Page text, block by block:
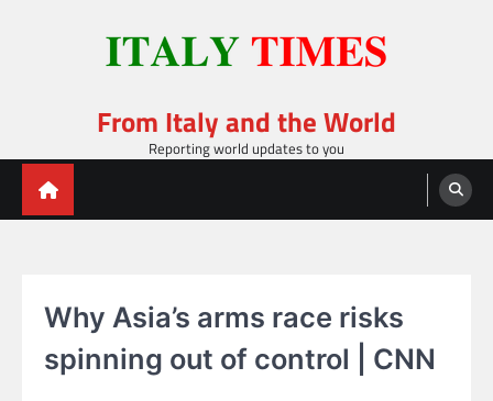
From Italy and the World
Reporting world updates to you
Why Asia’s arms race risks
spinning out of control | CNN